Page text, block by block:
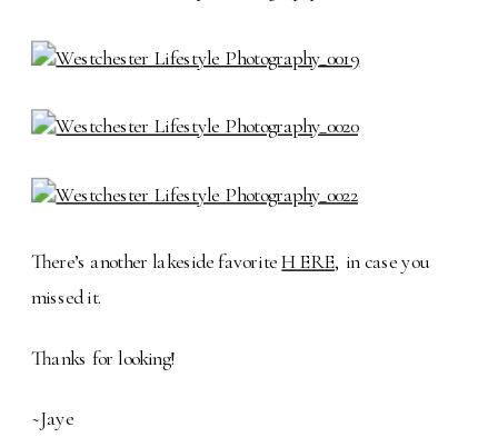
There’s another lakeside favoriteHERE, in case you
missed it.
Thanks for looking!
~Jaye